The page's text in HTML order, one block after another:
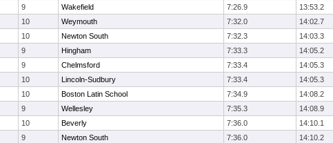
9 Wakefield 7:26.9
13:53.2
10 Weymouth 7:32.0 14:02.7
10 Newton South 7:32.3 14:03.3
9 Hingham 7:33.3 14:05.2
9 Chelmsford 7:33.4 14:05.3
10 Lincoln-Sudbury 7:33.4 14:05.3
10 Boston Latin School 7:34.9
14:08.2
9 Wellesley 7:35.3 14:08.9
10 Beverly 7:36.0 14:10.1
9 Newton South 7:36.0
14:10.2